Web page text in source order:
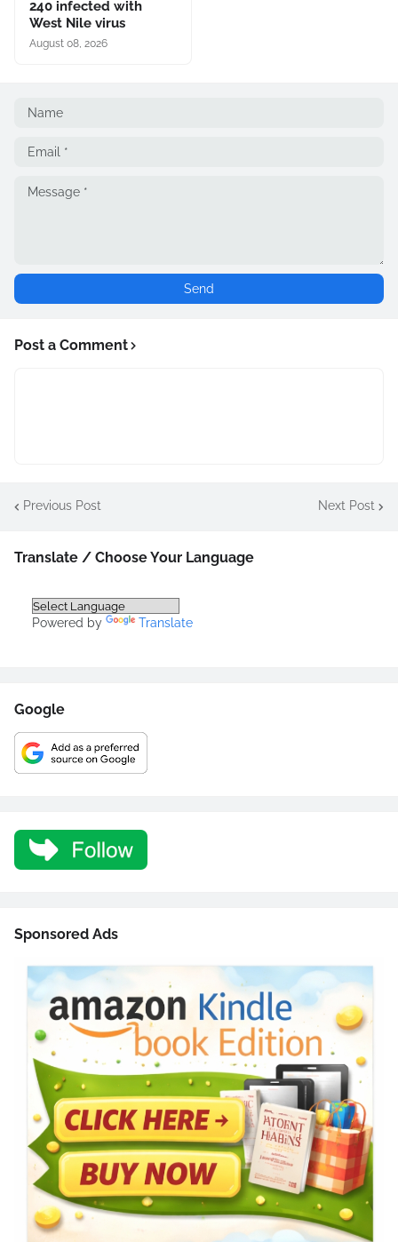
240 infected with
West Nile virus
August 08, 2026
Post a Comment
Previous Post Next Post
Translate / Choose Your Language
Powered by Translate
Google
Sponsored Ads